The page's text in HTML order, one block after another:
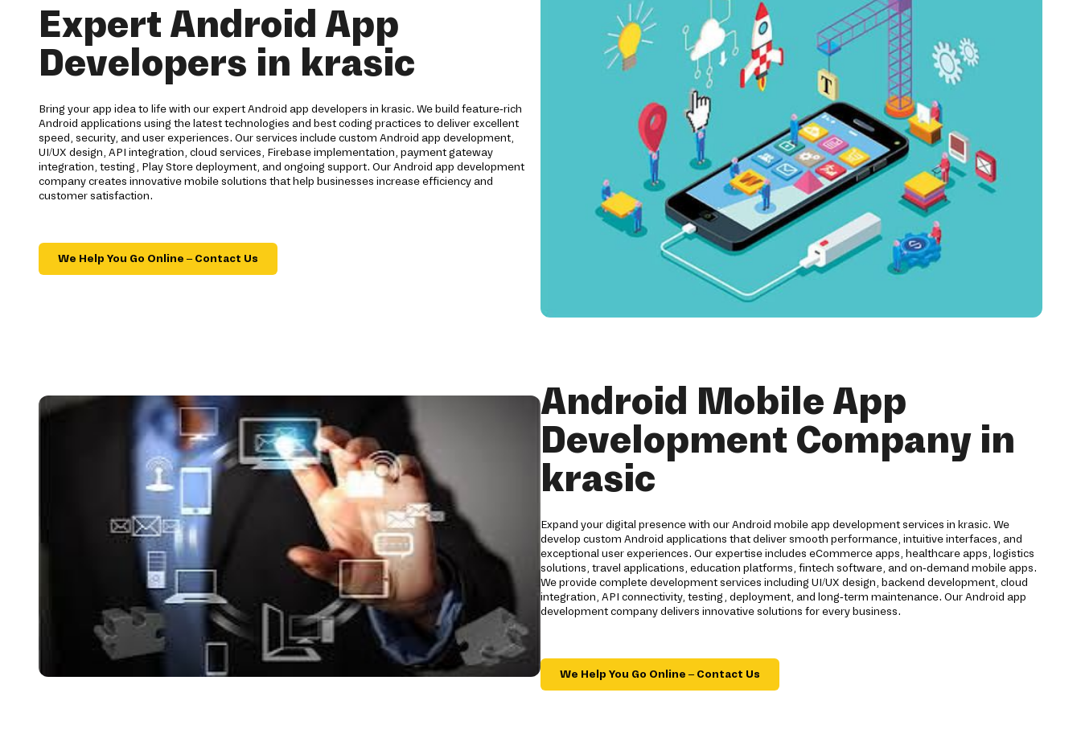
Expert Android App
Developers in krasic
Bring your app idea to life with our expert Android app developers in krasic. We build feature-rich
Android applications using the latest technologies and best coding practices to deliver excellent
speed, security, and user experiences. Our services include custom Android app development,
UI/UX design, API integration, cloud services, Firebase implementation, payment gateway
integration, testing, Play Store deployment, and ongoing support. Our Android app development
company creates innovative mobile solutions that help businesses increase efficiency and
customer satisfaction.
We Help You Go Online – Contact Us
Android Mobile App
Development Company in
krasic
Expand your digital presence with our Android mobile app development services in krasic. We
develop custom Android applications that deliver smooth performance, intuitive interfaces, and
exceptional user experiences. Our expertise includes eCommerce apps, healthcare apps, logistics
solutions, travel applications, education platforms, fintech software, and on-demand mobile apps.
We provide complete development services including UI/UX design, backend development, cloud
integration, API connectivity, testing, deployment, and long-term maintenance. Our Android app
development company delivers innovative solutions for every business.
We Help You Go Online – Contact Us